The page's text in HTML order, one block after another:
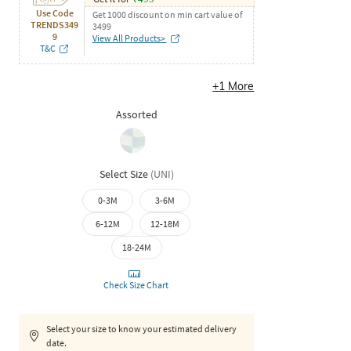
Use Code
TRENDS349
9
T&C
Get 1000 discount on min cart value of
3499
View All Products>
+1 More
Assorted
Select Size (UNI)
0-3M
3-6M
6-12M
12-18M
18-24M
Check Size Chart
Select your size to know your estimated delivery
date.